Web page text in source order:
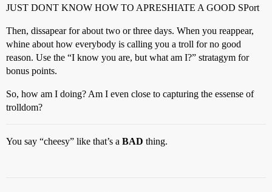
JUST DONT KNOW HOW TO APRESHIATE A GOOD SPort
Then, dissapear for about two or three days. When you reappear,
whine about how everybody is calling you a troll for no good
reason. Use the “I know you are, but what am I?” stratagym for
bonus points.
So, how am I doing? Am I even close to capturing the essense of
trolldom?
You say “cheesy” like that’s a BAD thing.